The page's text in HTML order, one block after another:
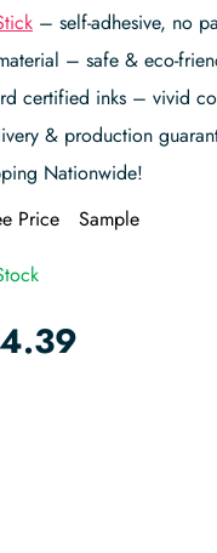
– self-adhesive, no
– safe & eco-
certified inks – vivid
& production
Nationwide!
Price
Sample
4.39